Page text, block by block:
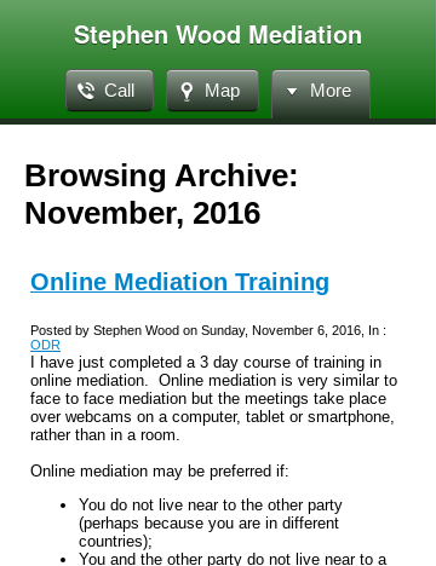
Stephen Wood Mediation
Call Map More
Browsing Archive:
November, 2016
Online Mediation Training
Posted by Stephen Wood on Sunday, November 6, 2016, In :
ODR
I have just completed a 3 day course of training in
online mediation. Online mediation is very similar to
face to face mediation but the meetings take place
over webcams on a computer, tablet or smartphone,
rather than in a room.
Online mediation may be preferred if:
You do not live near to the other party
(perhaps because you are in different
countries);
You and the other party do not live near to a